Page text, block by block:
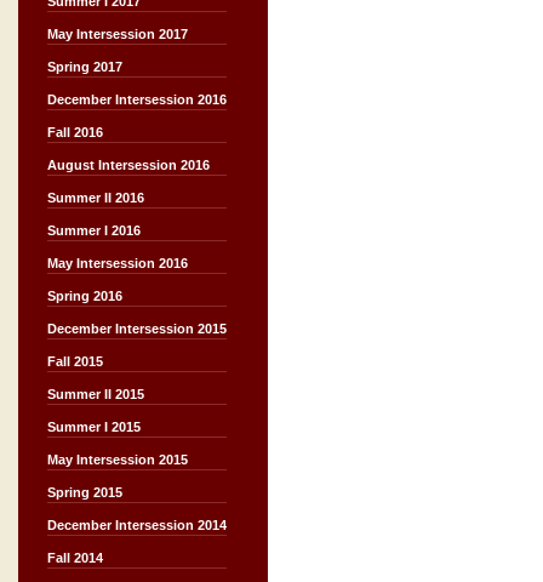
May Intersession 2017
Spring 2017
December Intersession 2016
Fall 2016
August Intersession 2016
Summer II 2016
Summer I 2016
May Intersession 2016
Spring 2016
December Intersession 2015
Fall 2015
Summer II 2015
Summer I 2015
May Intersession 2015
Spring 2015
December Intersession 2014
Fall 2014